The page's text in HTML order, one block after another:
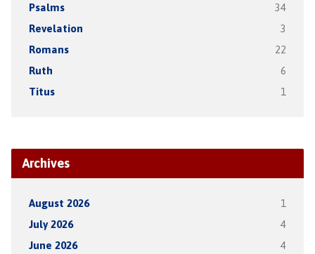
Psalms 34
Revelation 3
Romans 22
Ruth 6
Titus 1
Archives
August 2026 1
July 2026 4
June 2026 4